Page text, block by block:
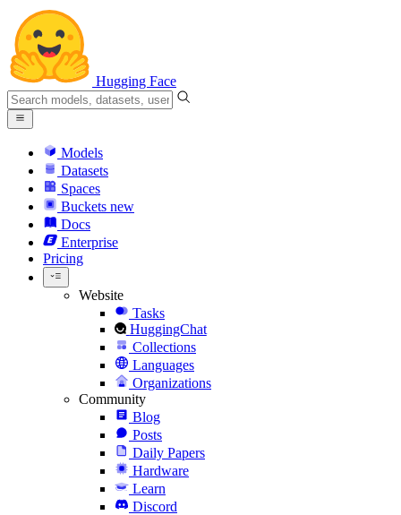
Hugging Face
Models
Datasets
Spaces
Buckets new
Docs
Enterprise
Pricing
Website
Tasks
HuggingChat
Collections
Languages
Organizations
Community
Blog
Posts
Daily Papers
Hardware
Learn
Discord